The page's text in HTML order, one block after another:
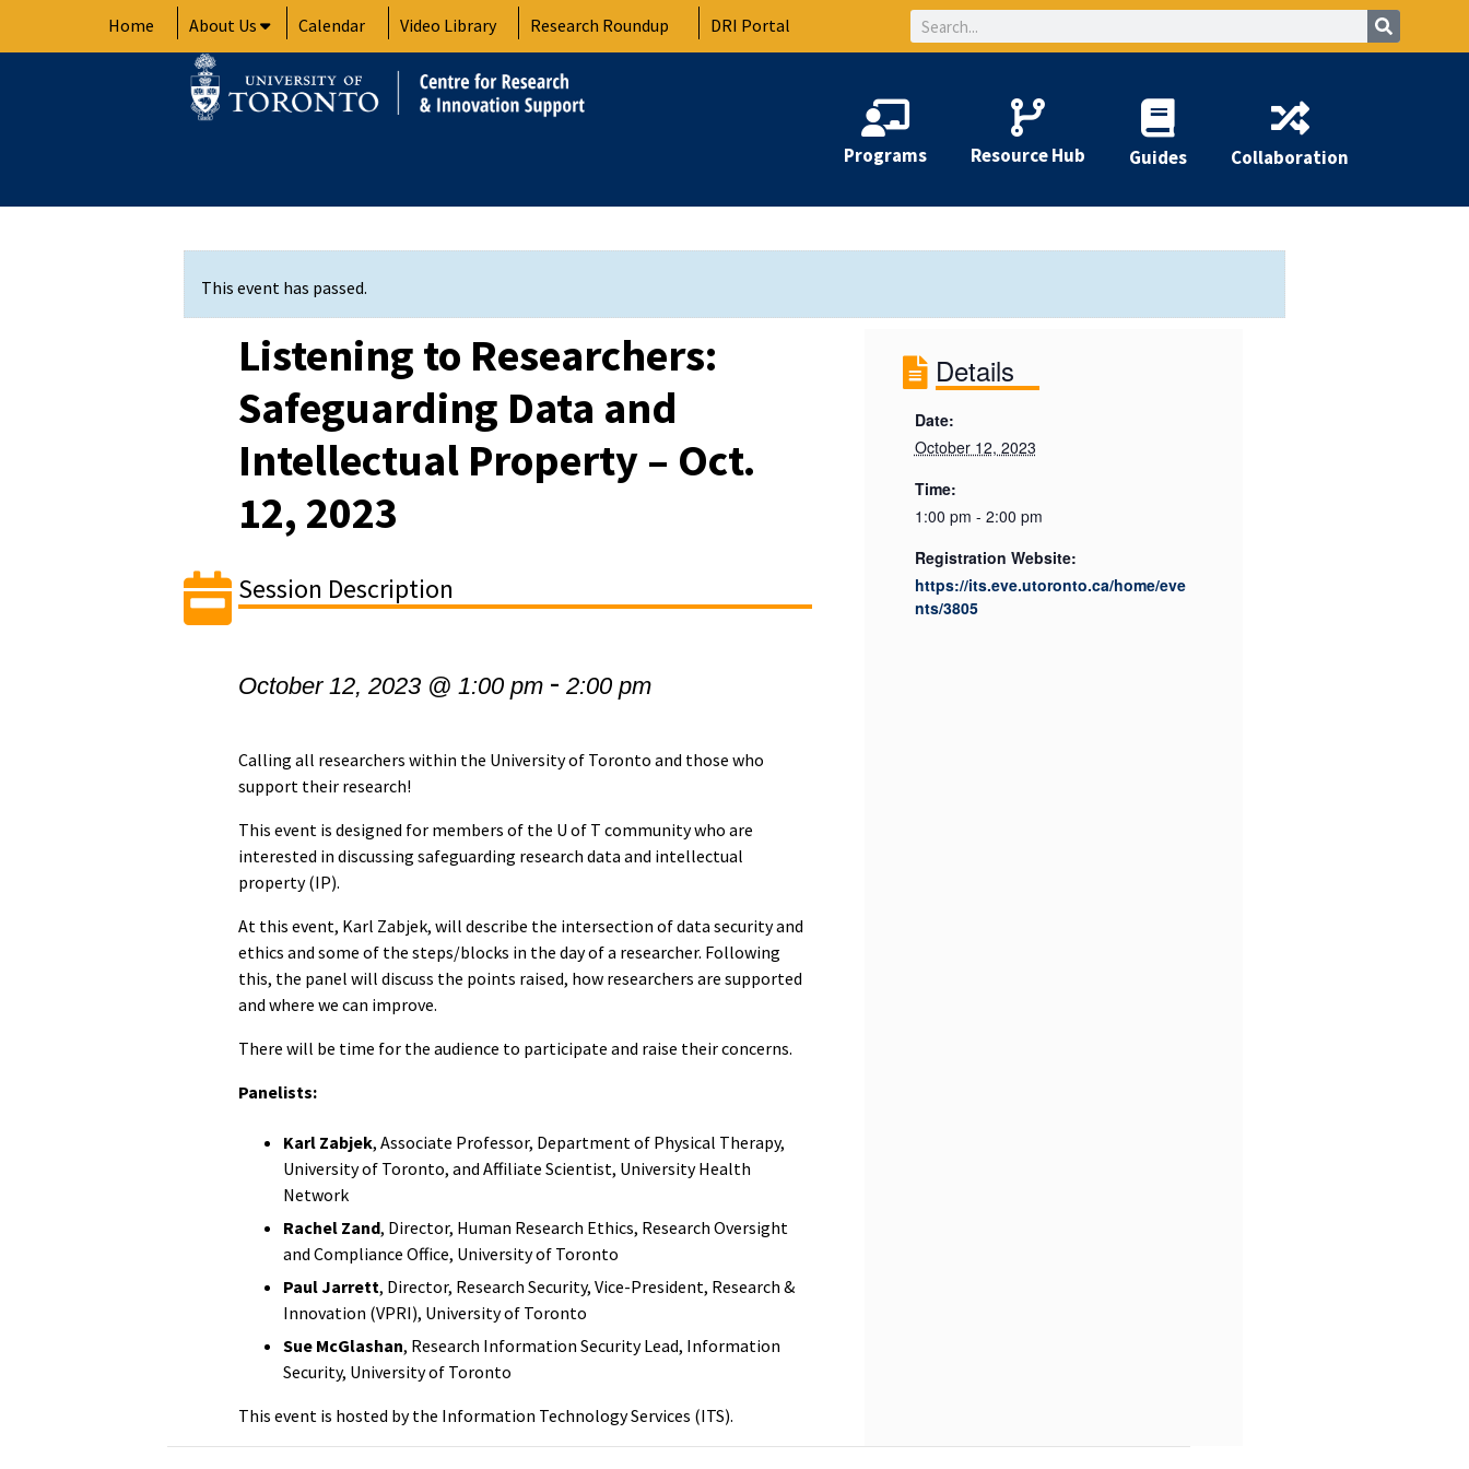
Home About Us Calendar Video Library Research Roundup DRI Portal Search
Programs Resource Hub Guides Collaboration
This event has passed.
Listening to Researchers:
Safeguarding Data and
Intellectual Property – Oct.
12, 2023
Session Description
October 12, 2023 @ 1:00 pm -2:00 pm
Calling all researchers within the University of Toronto and those who
support their research!
This event is designed for members of the U of T community who are
interested in discussing safeguarding research data and intellectual
property (IP).
At this event, Karl Zabjek, will describe the intersection of data security and
ethics and some of the steps/blocks in the day of a researcher. Following
this, the panel will discuss the points raised, how researchers are supported
and where we can improve.
There will be time for the audience to participate and raise their concerns.
Panelists:
Karl Zabjek, Associate Professor, Department of Physical Therapy,
University of Toronto, and Affiliate Scientist, University Health
Network
Rachel Zand, Director, Human Research Ethics, Research Oversight
and Compliance Office, University of Toronto
Paul Jarrett, Director, Research Security, Vice-President, Research &
Innovation (VPRI), University of Toronto
Sue McGlashan, Research Information Security Lead, Information
Security, University of Toronto
This event is hosted by the Information Technology Services (ITS).
Details
Date:
October 12, 2023
Time:
1:00 pm - 2:00 pm
Registration Website:
https://its.eve.utoronto.ca/home/eve
nts/3805